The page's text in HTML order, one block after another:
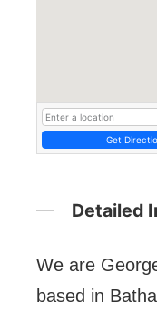
Get
Detailed
We are
based in